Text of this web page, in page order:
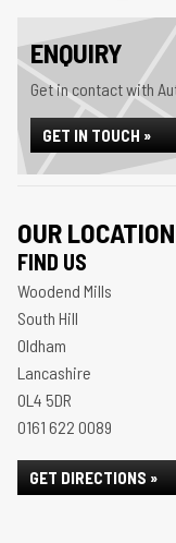
ENQUIRY
Get in contact with
GET IN TOUCH »
OUR LOCATION
FIND US
Woodend Mills
South Hill
Oldham
Lancashire
OL4 5DR
0161 622 0089
GET DIRECTIONS »